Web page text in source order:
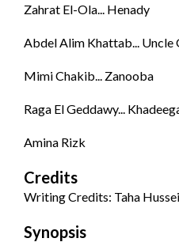
Zahrat El-Ola... Henady
Abdel Alim Khattab... Uncle
Mimi Chakib... Zanooba
Raga El Geddawy...
Amina Rizk
Credits
Writing Credits: Taha
Synopsis